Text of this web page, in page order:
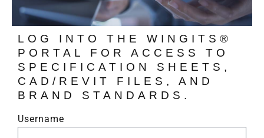
LOG INTO THE WINGITS®
PORTAL FOR ACCESS TO
SPECIFICATION SHEETS,
CAD/REVIT FILES, AND
BRAND STANDARDS.
Username